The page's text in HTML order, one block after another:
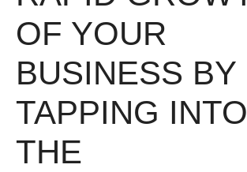
OF YOUR
BUSINESS BY
TAPPING INTO
THE